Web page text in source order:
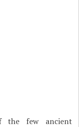
the few ancient